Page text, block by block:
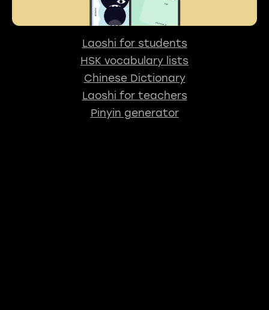
Laoshi for students
HSK vocabulary lists
Chinese Dictionary
Laoshi for teachers
Pinyin generator